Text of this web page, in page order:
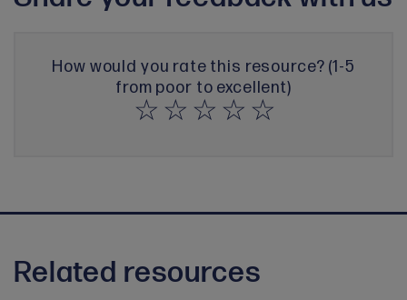
How would you rate this resource? (1-5
from poor to excellent)
Related resources